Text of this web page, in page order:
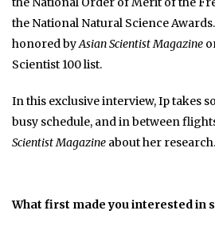
the National Natural Science
honored byAsian Scientist Magazine
Scientist 100 list.
In this exclusive interview, Ip takes
busy schedule, and in between
Scientist Magazine about her research.
What first made you interested in